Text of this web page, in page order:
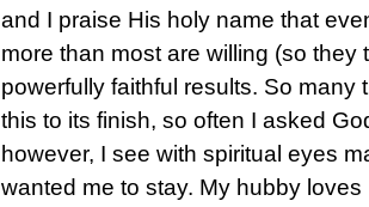
and I praise His holy name that
more than most are willing (so they
powerfully faithful results. So many
this to its finish, so often I asked
however, I see with spiritual eyes
wanted me to stay. My hubby